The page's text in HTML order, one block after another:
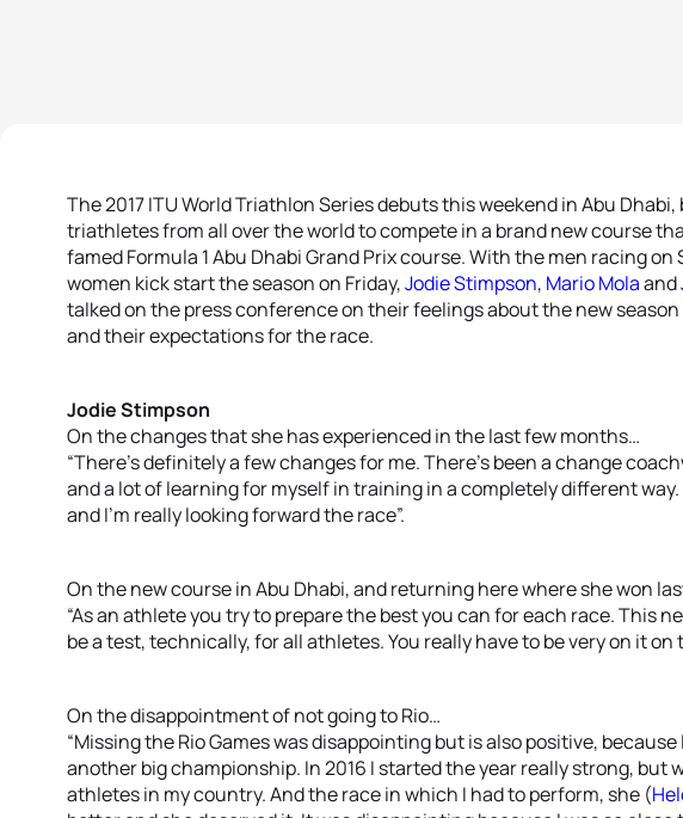
The 2017 ITU World Triathlon Series debuts this weekend in Abu
triathletes from all over the world to compete in a brand new course
famed Formula 1 Abu Dhabi Grand Prix course. With the men racing
women kick start the season on Friday,Jodie Stimpson, Mario Molaand
talked on the press conference on their feelings about the new
and their expectations for the race.
Jodie Stimpson
On the changes that she has experienced in the last few months…
“There’s definitely a few changes for me. There’s been a change
and a lot of learning for myself in training in a completely different
and I’m really looking forward the race”.
On the new course in Abu Dhabi, and returning here where she won
“As an athlete you try to prepare the best you can for each race. This
be a test, technically, for all athletes. You really have to be very on it on
On the disappointment of not going to Rio…
“Missing the Rio Games was disappointing but is also positive, because
another big championship. In 2016 I started the year really strong, but
athletes in my country. And the race in which I had to perform, she (